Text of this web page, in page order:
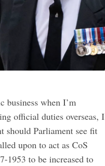
business when I’m
official duties overseas, I
should Parliament see fit
upon to act as CoS
1953 to be increased to